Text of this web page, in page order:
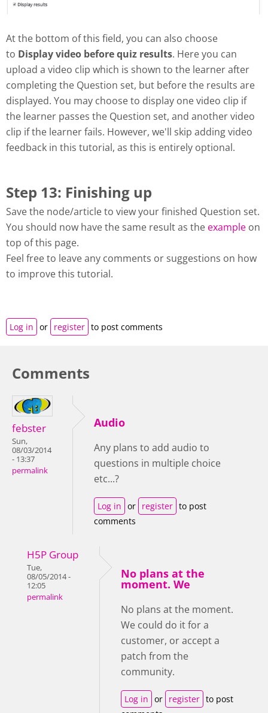
At the bottom of this field, you can also choose
to Display video before quiz results. Here you can
upload a video clip which is shown to the learner after
completing the Question set, but before the results are
displayed. You may choose to display one video clip if
the learner passes the Question set, and another video
clip if the learner fails. However, we'll skip adding video
feedback in this tutorial, as this is entirely optional.
Step 13: Finishing up
Save the node/article to view your finished Question set.
You should now have the same result as the example on
top of this page.
Feel free to leave any comments or suggestions on how
to improve this tutorial.
Log in or register to post comments
Comments
febster
Sun,
08/03/2014
- 13:37
permalink
Audio
Any plans to add audio to
questions in multiple choice
etc...?
Log in or register to post
comments
H5P Group
Tue,
08/05/2014 -
12:05
permalink
No plans at the
moment. We
No plans at the moment.
We could do it for a
customer, or accept a
patch from the
community.
Log in or register to post